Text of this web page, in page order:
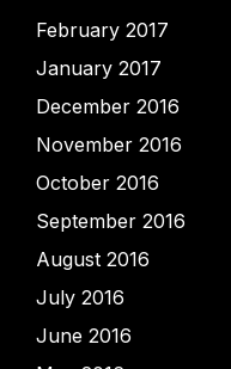
February 2017
January 2017
December 2016
November 2016
October 2016
September 2016
August 2016
July 2016
June 2016